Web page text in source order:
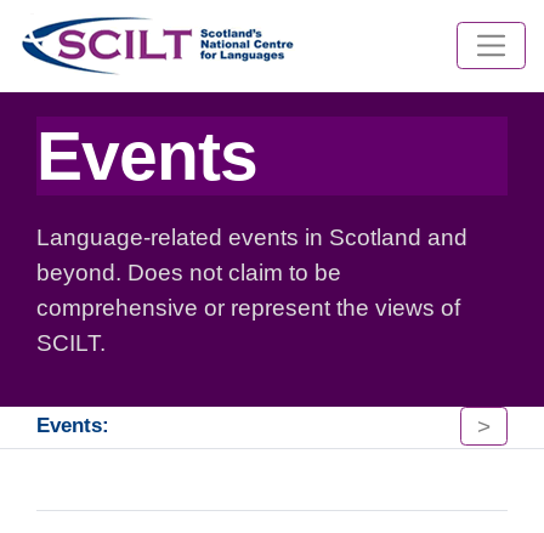
Events
Language-related events in Scotland and
beyond. Does not claim to be
comprehensive or represent the views of
SCILT.
Events: >